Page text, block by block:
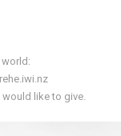
like to give.